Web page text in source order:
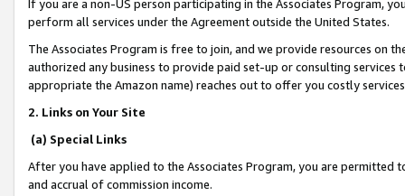
If you are a non-US person participating in the Associates Program,
perform all services under the Agreement outside the United States.
The Associates Program is free to join, and we provide resources on
authorized any business to provide paid set-up or consulting
appropriate the Amazon name) reaches out to offer you costly
2. Links on Your Site
(a) Special Links
After you have applied to the Associates Program, you are permitted
and accrual of commission income.